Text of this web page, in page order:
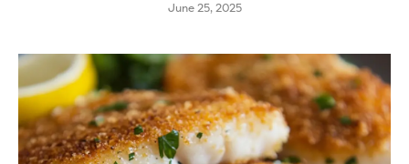
June 25, 2025